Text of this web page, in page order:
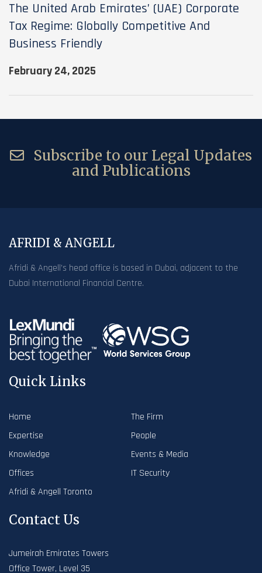
The United Arab Emirates’ (UAE) Corporate
Tax Regime: Globally Competitive And
Business Friendly
February 24, 2025
Subscribe to our Legal Updates
and Publications
AFRIDI & ANGELL
Afridi & Angell’s head office is based in Dubai, adjacent to the
Dubai International Financial Centre.
Quick Links
Home
The Firm
Expertise
People
Knowledge
Events & Media
Offices
IT Security
Afridi & Angell Toronto
Contact Us
Jumeirah Emirates Towers
Office Tower, Level 35